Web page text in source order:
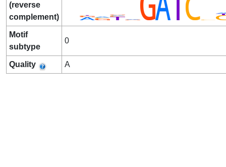
(reverse
complement)
Motif
subtype
0
Quality A